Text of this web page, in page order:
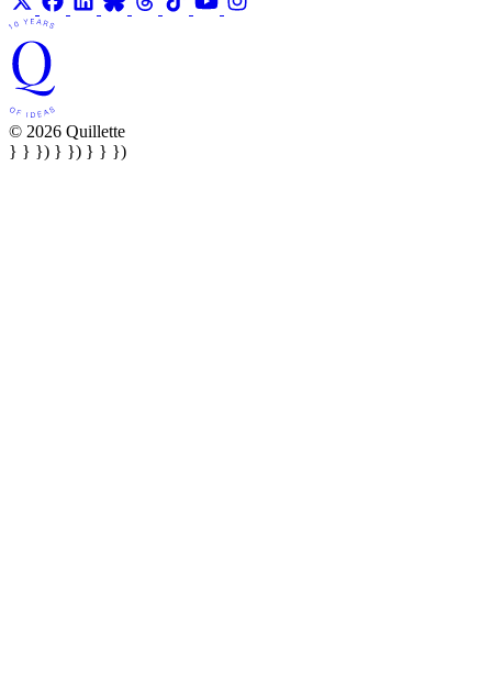
© 2026 Quillette
} } }) } }) } } })